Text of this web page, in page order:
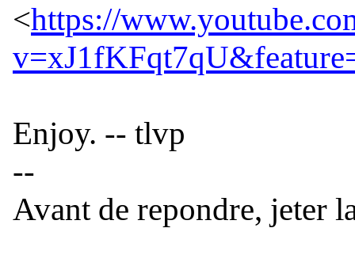
<https://
Enjoy. -- tlvp
--
Avant de repondre, jeter